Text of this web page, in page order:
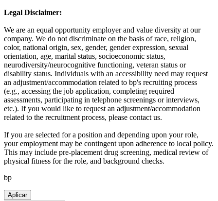
Legal Disclaimer:
We are an equal opportunity employer and value diversity at our
company. We do not discriminate on the basis of race, religion,
color, national origin, sex, gender, gender expression, sexual
orientation, age, marital status, socioeconomic status,
neurodiversity/neurocognitive functioning, veteran status or
disability status. Individuals with an accessibility need may request
an adjustment/accommodation related to bp's recruiting process
(e.g., accessing the job application, completing required
assessments, participating in telephone screenings or interviews,
etc.). If you would like to request an adjustment/accommodation
related to the recruitment process, please contact us.
If you are selected for a position and depending upon your role,
your employment may be contingent upon adherence to local policy.
This may include pre-placement drug screening, medical review of
physical fitness for the role, and background checks.
bp
Aplicar